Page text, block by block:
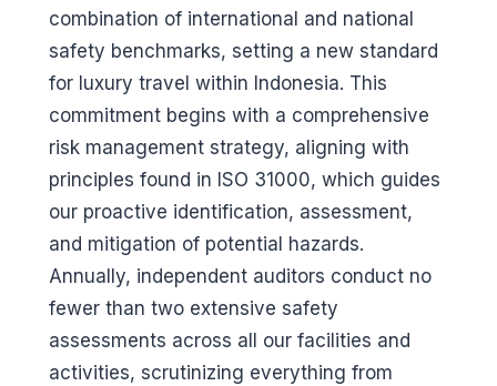
combination of international and national
safety benchmarks, setting a new standard
for luxury travel within Indonesia. This
commitment begins with a comprehensive
risk management strategy, aligning with
principles found in ISO 31000, which guides
our proactive identification, assessment,
and mitigation of potential hazards.
Annually, independent auditors conduct no
fewer than two extensive safety
assessments across all our facilities and
activities, scrutinizing everything from